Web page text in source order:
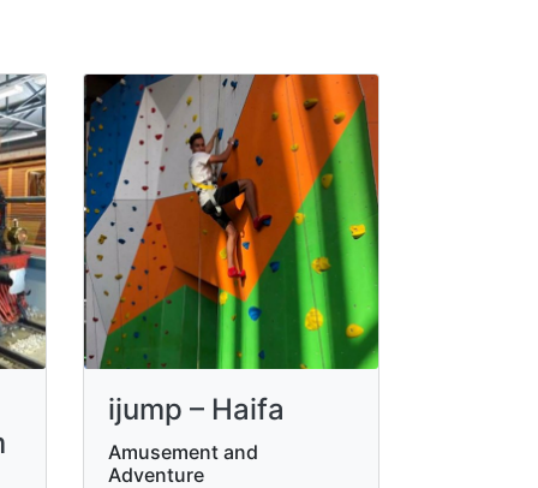
ijump – Haifa
Amusement and
Adventure